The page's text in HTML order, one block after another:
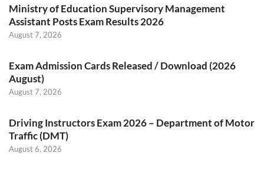
Ministry of Education Supervisory Management
Assistant Posts Exam Results 2026
August 7, 2026
Exam Admission Cards Released / Download (2026
August)
August 7, 2026
Driving Instructors Exam 2026 – Department of Motor
Traffic (DMT)
August 6, 2026